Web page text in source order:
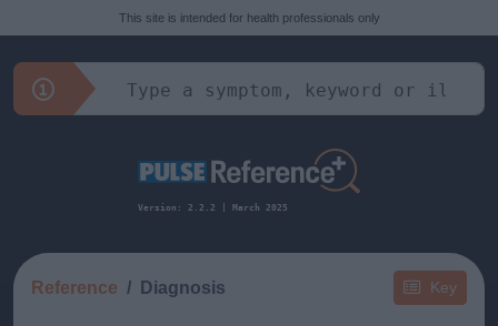
This site is intended for health professionals only
Version: 2.2.2 | March 2025
Key
Reference Diagnosis